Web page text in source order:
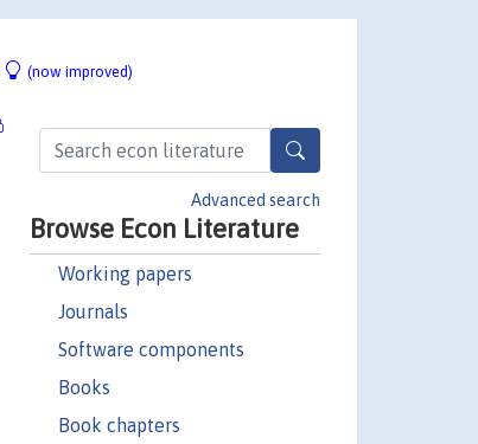
(now improved)
Advanced search
Browse Econ Literature
Working papers
Journals
Software components
Books
Book chapters